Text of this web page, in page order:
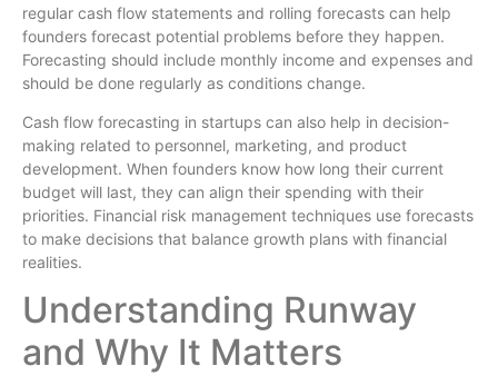
regular cash flow statements and rolling forecasts can help
founders forecast potential problems before they happen.
Forecasting should include monthly income and expenses and
should be done regularly as conditions change.
Cash flow forecasting in startups can also help in decision-
making related to personnel, marketing, and product
development. When founders know how long their current
budget will last, they can align their spending with their
priorities. Financial risk management techniques use forecasts
to make decisions that balance growth plans with financial
realities.
Understanding Runway
and Why It Matters